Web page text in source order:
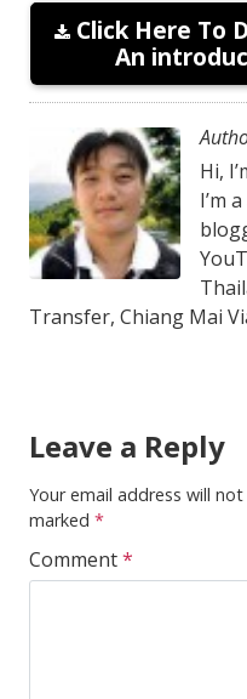
Click Here To
An
Hi,
I’m
Transfer, Chiang Mai
Leave a Reply
Your email address will
marked *
Comment*